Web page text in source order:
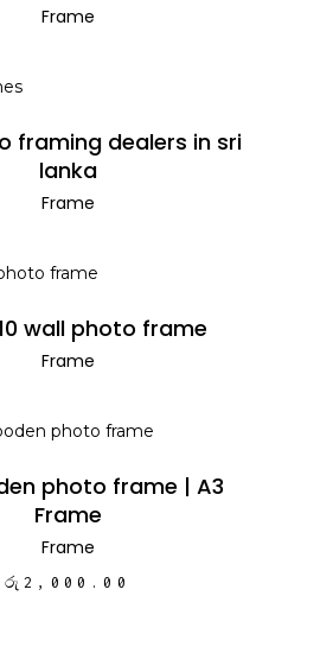
Frame
framing dealers in sri
lanka
Frame
wall photo frame
Frame
photo frame | A3
Frame
Frame
රු2,000.00